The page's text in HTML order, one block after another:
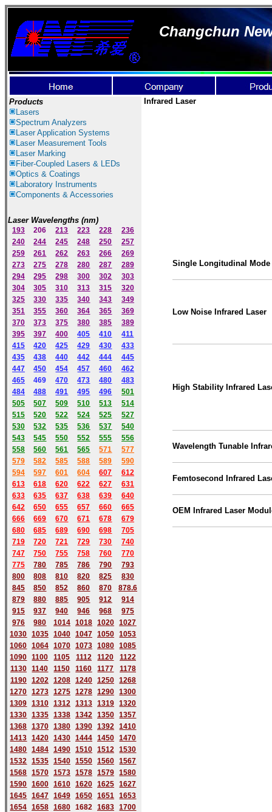
Changchun
Products
Lasers
Spectrum Analyzers
LaserApplication Systems
Laser Measurement Tools
Laser Marking
Fiber-Coupled Lasers & LEDs
Optics & Coatings
Laboratory Instruments
Components & Accessories
Laser Wavelengths (nm)
193 206 213 223 228
236
240
244 245 248 250
257
259
261 262 263 266
269
273
275 278 280 287
289
294
295 298 300 302
303
304
305 310 313 315
320
325
330 335 340 343
349
351
355 360 364 365
369
370
373 375 380 385
389
395
397 400 405 410
411
415
420 425 429 430
433
435
438 440 442 444
445
447
450 454 457 460
462
465
469 470 473 480
483
484
488 491 495 496
501
505
507 509 510 513
514
515
520 522 524 525
527
530
532 535 536 537
540
543
545 550 552 555
556
558
560 561 565 571
577
579
582 585 588 589
590
594 597 601 604 607
612
613
618 620 622 627
631
633
635 637 638 639
640
642
650 655 657 660
665
666
669 670 671 678
679
680
685 689 690 698
705
719
720 721 729 730
740
747
750 755 758 760
770
775
780 785 786 790
793
800
808 810 820 825
830
845
850 852 860 870
878.6
879
880 885 905 912
914
915
937 940 946 968
975
976
980 1014 1018 1020
1027
1030 1035 1040 1047 1050
1053
1060 1064 1070 1073 1080
1085
1090
1100 1105 1112 1120
1122
1130
1140 1150 1160 1177
1178
1190 1202 1208 1240 1250
1268
1270 1273 1275 1278 1290
1300
1309 1310 1312 1313 1319
1320
1330 1335 1338 1342 1350
1357
1368 1370 1380 1390 1392
1410
1413 1420 1430 1444 1450
1470
1480 1484 1490 1510 1512
1530
1532 1535 1540 1550 1560
1567
1568 1570 1573 1578 1579
1580
1590 1600 1610 1620 1625
1627
1645 1647 1649 1650 1651
1653
1654 1658 1680 1682 1683
1700
Infrared Laser
Single Longitudinal Mode
Low Noise Infrared Laser
High Stability Infrared
Wavelength Tunable
Femtosecond Infrared
OEM Infrared Laser